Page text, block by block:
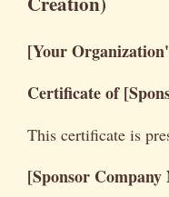
[Your
Certificate of
This certificate is
[Sponsor Company